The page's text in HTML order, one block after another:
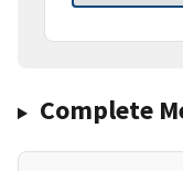
Complete